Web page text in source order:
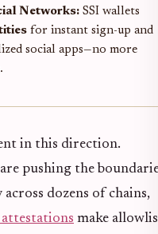
Networks: SSI wallets
for instant sign-up and
social apps—no more
in this direction.
are pushing the
dozens of chains,
make